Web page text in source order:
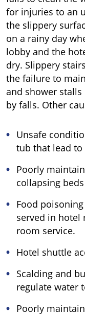
for injuries to an
the slippery
on a rainy day
lobby and the
dry. Slippery
the failure to
and shower
by falls. Other
Unsafe
tub that lead
Poorly
collapsing
Food
served in hotel
room service.
Hotel shuttle
Scalding and
regulate water
Poorly